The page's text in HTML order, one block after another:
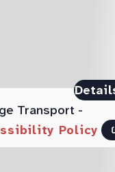
Transport -
Policy